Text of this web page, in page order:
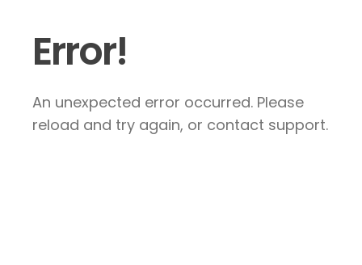
Error!
An unexpected error occurred. Please
reload and try again, or contact support.